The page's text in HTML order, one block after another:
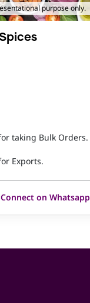
purpose only.
taking Bulk Orders.
Exports.
Connect on Whatsapp